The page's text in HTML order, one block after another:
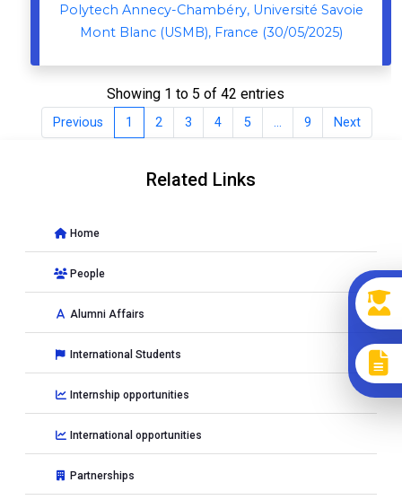
Polytech Annecy-Chambéry, Université Savoie
Mont Blanc (USMB), France (30/05/2025)
Showing 1 to 5 of 42 entries
Previous 1 2 3 4 5 … 9 Next
Related Links
Home
People
Alumni Affairs
International Students
Internship opportunities
International opportunities
Partnerships